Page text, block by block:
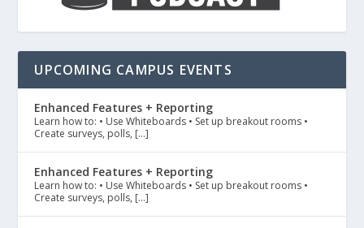
UPCOMING CAMPUS EVENTS
Enhanced Features + Reporting
Learn how to: • Use Whiteboards • Set up breakout rooms •
Create surveys, polls, […]
Enhanced Features + Reporting
Learn how to: • Use Whiteboards • Set up breakout rooms •
Create surveys, polls, […]